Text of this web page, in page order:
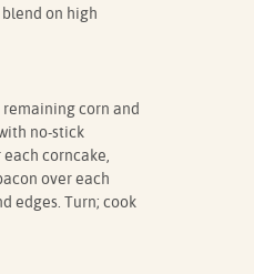
on high
corn and
no-stick
corncake,
over each
edges. Turn; cook